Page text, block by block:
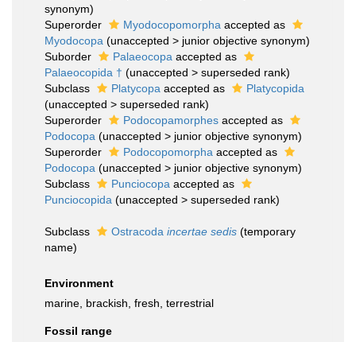
synonym)
Superorder
Myodocopomorpha accepted as
Myodocopa (unaccepted > junior objective synonym)
Suborder
Palaeocopa accepted as
Palaeocopida † (unaccepted > superseded rank)
Subclass
Platycopa accepted as
Platycopida
(unaccepted > superseded rank)
Superorder
Podocopamorphes accepted as
Podocopa (unaccepted > junior objective synonym)
Superorder
Podocopomorpha accepted as
Podocopa (unaccepted > junior objective synonym)
Subclass
Punciocopa accepted as
Punciocopida (unaccepted > superseded rank)
Subclass Ostracoda incertae sedis (temporary
name)
Environment
marine, brackish, fresh, terrestrial
Fossil range